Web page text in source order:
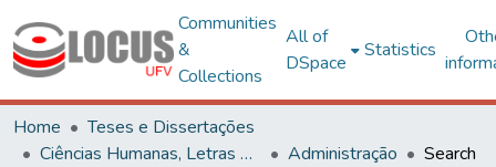
Communities
&
Collections
All of
DSpace
Statistics
Home
Teses e Dissertações
Ciências Humanas, Letras e Artes
Administração Search